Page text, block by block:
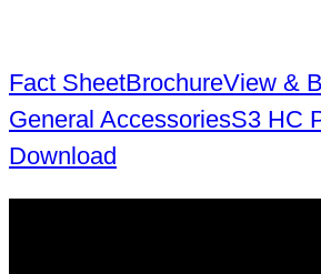
Fact SheetBrochureView &
General AccessoriesS3 HC
Download